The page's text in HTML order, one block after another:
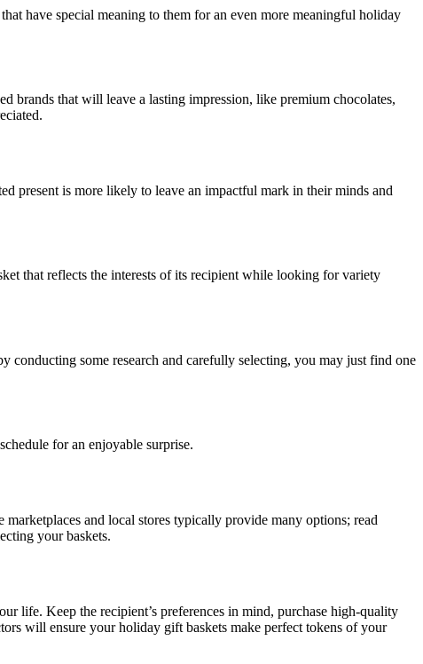
have special meaning to them for an even more meaningful holiday
brands that will leave a lasting impression, like premium chocolates,
present is more likely to leave an impactful mark in their minds and
that reflects the interests of its recipient while looking for variety
conducting some research and carefully selecting, you may just find one
for an enjoyable surprise.
and local stores typically provide many options; read
your baskets.
life. Keep the recipient’s preferences in mind, purchase high-quality
will ensure your holiday gift baskets make perfect tokens of your